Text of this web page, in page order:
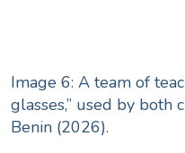
Image 6: A team of
glasses,” used by both
Benin (2026).